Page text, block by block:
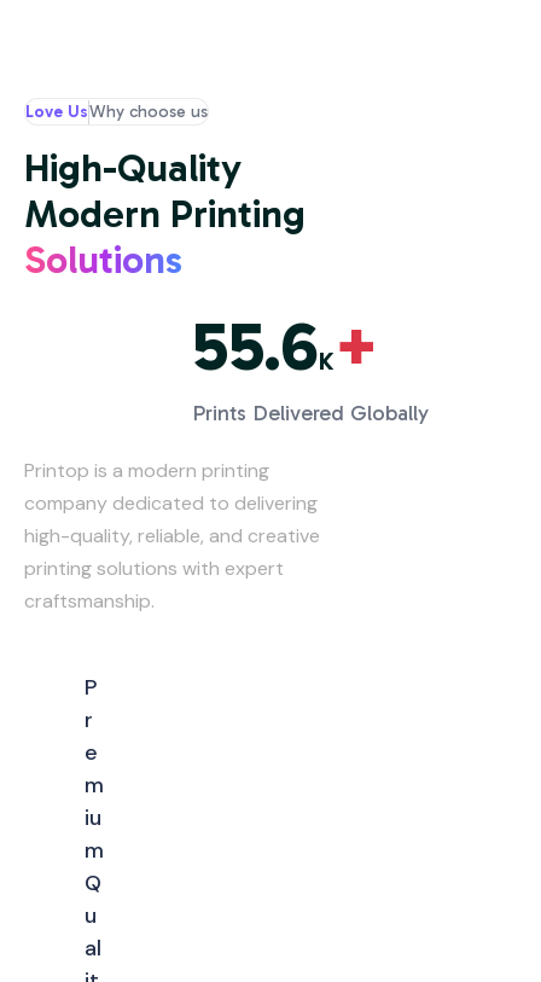
Love UsWhy choose us
High-Quality
Modern Printing
Solutions
55.6K +
Prints Delivered Globally
Printop is a modern printing
company dedicated to delivering
high-quality, reliable, and creative
printing solutions with expert
craftsmanship.
P
r
e
m
iu
m
Q
u
al